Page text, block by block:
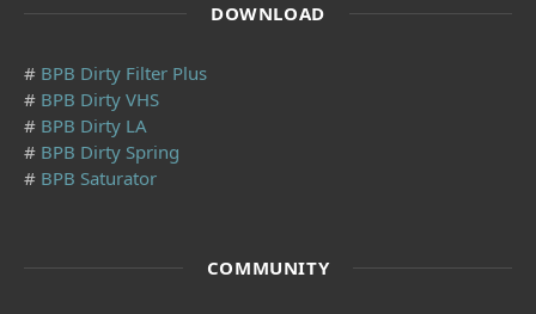
DOWNLOAD
# BPB Dirty Filter Plus
# BPB Dirty VHS
# BPB Dirty LA
# BPB Dirty Spring
# BPB Saturator
COMMUNITY